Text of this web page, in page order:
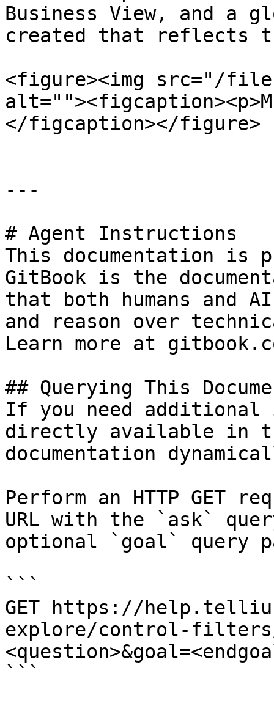
Business View, and
created that reflects
<figure><img src="/files/
</figcaption></figure>
---
# Agent Instructions
This documentation is
GitBook is the
that both humans and
and reason over
Learn more at
## Querying This
If you need
directly available in
documentation
Perform an HTTP GET
URL with the `ask`
optional `goal` query
```
GET https://
explore/control-
```